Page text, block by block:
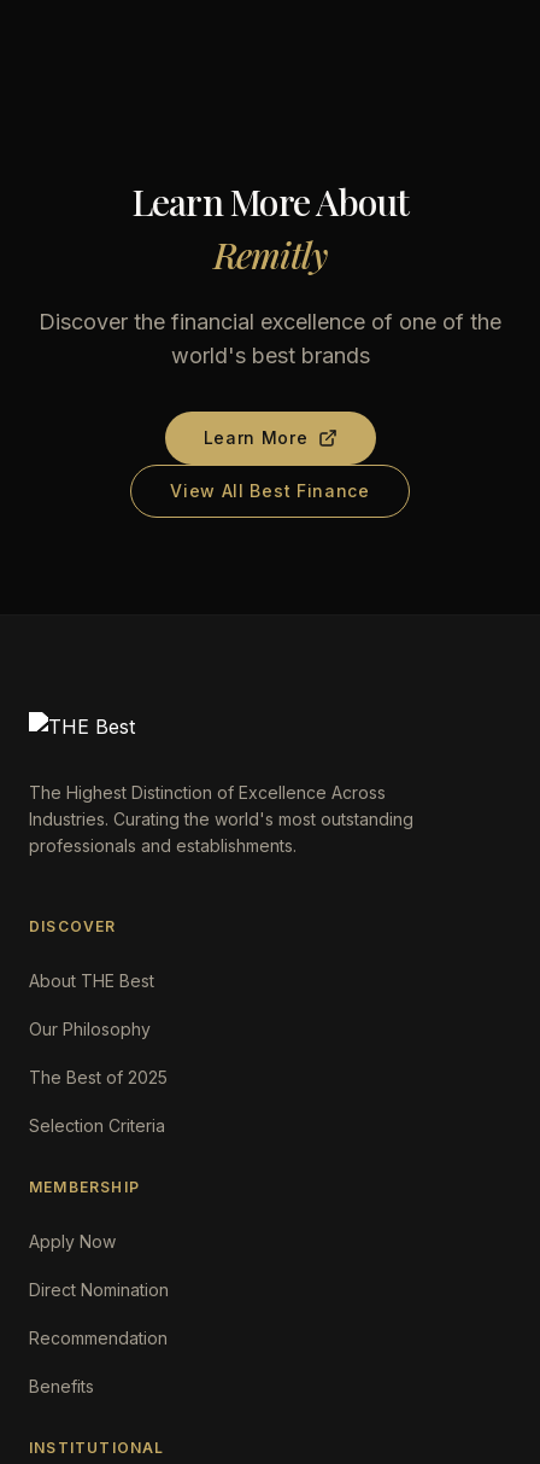
Learn More About
Remitly
Discover the financial excellence of one of the
world's best brands
Learn More
View All Best Finance
The Highest Distinction of Excellence Across
Industries. Curating the world's most outstanding
professionals and establishments.
DISCOVER
About THE Best
Our Philosophy
The Best of 2025
Selection Criteria
MEMBERSHIP
Apply Now
Direct Nomination
Recommendation
Benefits
INSTITUTIONAL